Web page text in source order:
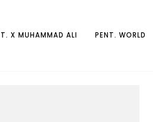
X MUHAMMAD ALI PENT. WORLD